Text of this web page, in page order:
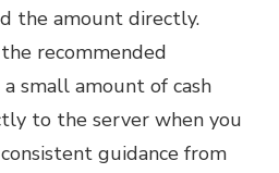
the amount directly.
recommended
small amount of cash
to the server when you
guidance from